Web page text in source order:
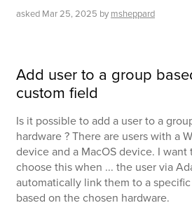
asked Mar 25, 2025 by msheppard
Add user to a group
custom field
Is it possible to add a user to a
hardware ? There are users with a
device and a MacOS device. I
choose this when ... the user via
automatically link them to a
based on the chosen hardware.